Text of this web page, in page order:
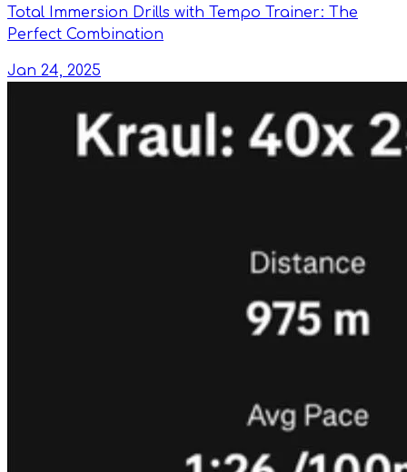
Total Immersion Drills with Tempo Trainer: The
Perfect Combination
Jan 24, 2025